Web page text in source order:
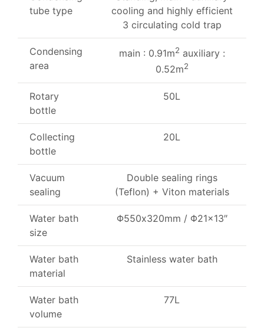
tube type
cooling and highly efficient
3 circulating cold trap
Condensing
area
main : 0.91m2 auxiliary :
0.52m2
Rotary
bottle
50L
Collecting
bottle
20L
Vacuum
sealing
Double sealing rings
(Teflon) + Viton materials
Water bath
size
Φ550x320mm / Φ21×13″
Water bath
material
Stainless water bath
Water bath
volume
77L